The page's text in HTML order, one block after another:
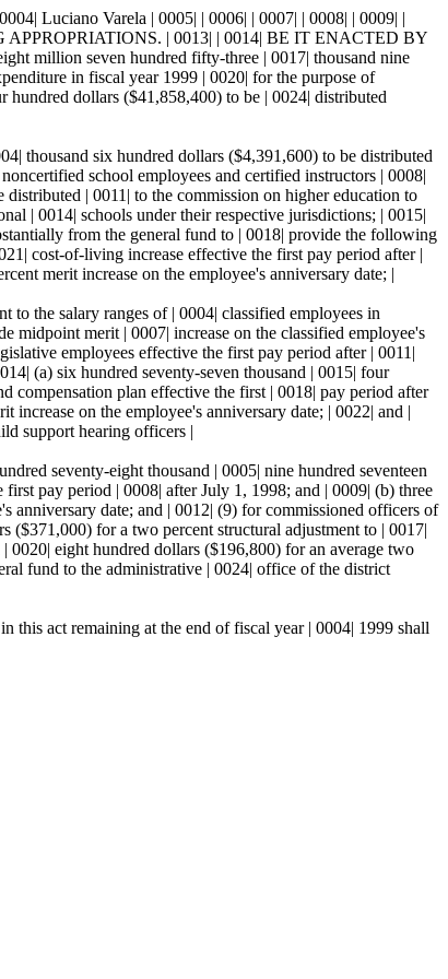
Luciano Varela | 0005| | 0006| | 0007| | 0008| | 0009| |
| 0013| | 0014| BE IT ENACTED BY
million seven hundred fifty-three | 0017| thousand nine
in fiscal year 1999 | 0020| for the purpose of
dollars ($41,858,400) to be | 0024| distributed
thousand six hundred dollars ($4,391,600) to be distributed
school employees and certified instructors | 0008|
| 0011| to the commission on higher education to
| 0014| schools under their respective jurisdictions; | 0015|
from the general fund to | 0018| provide the following
cost-of-living increase effective the first pay period after |
merit increase on the employee's anniversary date; |
the salary ranges of | 0004| classified employees in
midpoint merit | 0007| increase on the classified employee's
employees effective the first pay period after | 0011|
(a) six hundred seventy-seven thousand | 0015| four
compensation plan effective the first | 0018| pay period after
on the employee's anniversary date; | 0022| and |
support hearing officers |
seventy-eight thousand | 0005| nine hundred seventeen
pay period | 0008| after July 1, 1998; and | 0009| (b) three
anniversary date; and | 0012| (9) for commissioned officers of
($371,000) for a two percent structural adjustment to | 0017|
0020| eight hundred dollars ($196,800) for an average two
fund to the administrative | 0024| office of the district
this act remaining at the end of fiscal year | 0004| 1999 shall